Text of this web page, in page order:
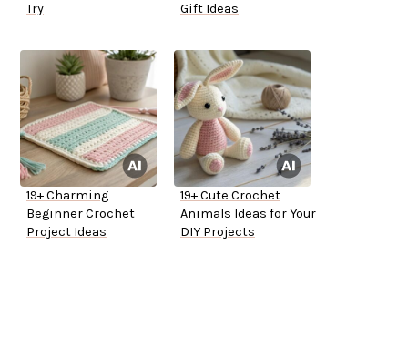
Try
Gift Ideas
19+ Charming
Beginner Crochet
Project Ideas
19+ Cute Crochet
Animals Ideas for Your
DIY Projects